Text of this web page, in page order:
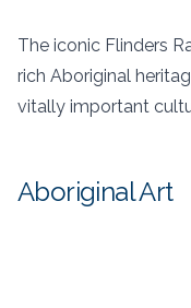
The iconic Flinders
rich Aboriginal
vitally important
Aboriginal Art